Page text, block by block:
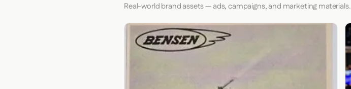
Real-world brand assets — ads, campaigns, and marketing materials.